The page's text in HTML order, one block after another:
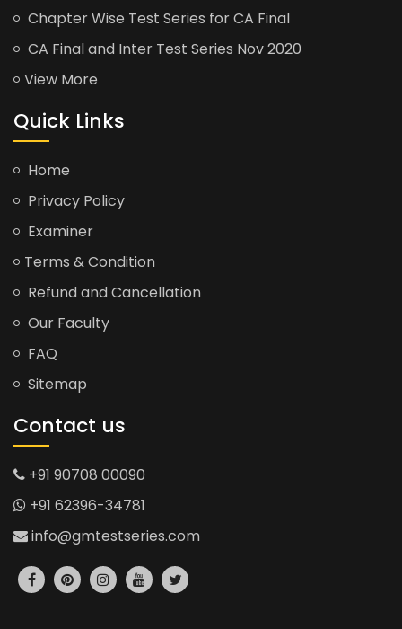
Chapter Wise Test Series for CA Final
CA Final and Inter Test Series Nov 2020
View More
Quick Links
Home
Privacy Policy
Examiner
Terms & Condition
Refund and Cancellation
Our Faculty
FAQ
Sitemap
Contact us
+91 90708 00090
+91 62396-34781
info@gmtestseries.com